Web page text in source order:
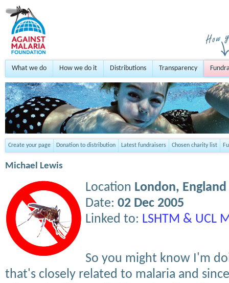
What we do How we do it Distributions Transparency
Create your page Donation to distribution Latest fundraisers Chosen charity list
Michael Lewis
Location London, England
Date: 02 Dec 2005
Linked to: LSHTM & UCL
So you might know I'm
that's closely related to malaria and